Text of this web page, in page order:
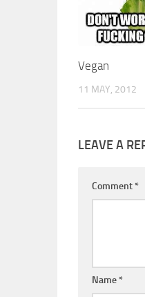
Vegan
11 MAY, 2012
LEAVE A
Comment *
Name *